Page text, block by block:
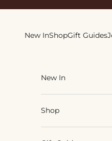
New InShopGift Guides
New In
Shop